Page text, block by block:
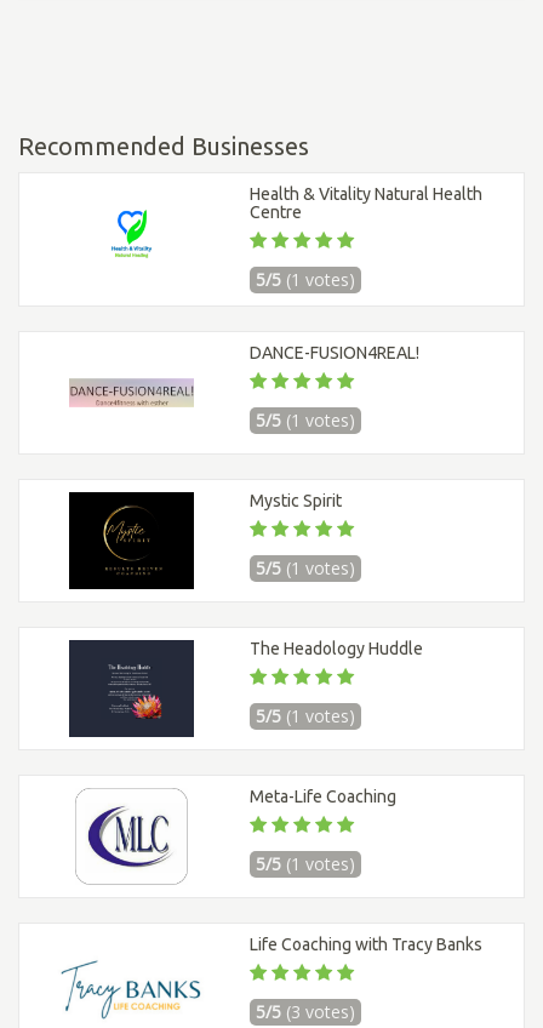
Recommended Businesses
Health & Vitality Natural Health
Centre
5/5 (1 votes)
DANCE-FUSION4REAL!
5/5 (1 votes)
Mystic Spirit
5/5 (1 votes)
The Headology Huddle
5/5 (1 votes)
Meta-Life Coaching
5/5 (1 votes)
Life Coaching with Tracy Banks
5/5 (3 votes)